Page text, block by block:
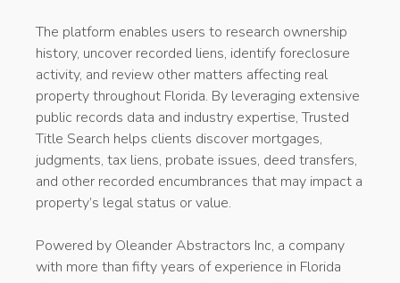
The platform enables users to research ownership
history, uncover recorded liens, identify foreclosure
activity, and review other matters affecting real
property throughout Florida. By leveraging extensive
public records data and industry expertise, Trusted
Title Search helps clients discover mortgages,
judgments, tax liens, probate issues, deed transfers,
and other recorded encumbrances that may impact a
property’s legal status or value.
Powered by Oleander Abstractors Inc, a company
with more than fifty years of experience in Florida